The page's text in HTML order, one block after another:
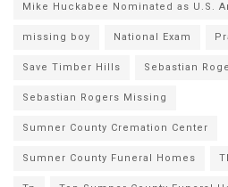
Mike Huckabee Nominated as U.S.
missing boy National Exam
Save Timber Hills Sebastian
Sebastian Rogers Missing
Sumner County Cremation Center
Sumner County Funeral Homes